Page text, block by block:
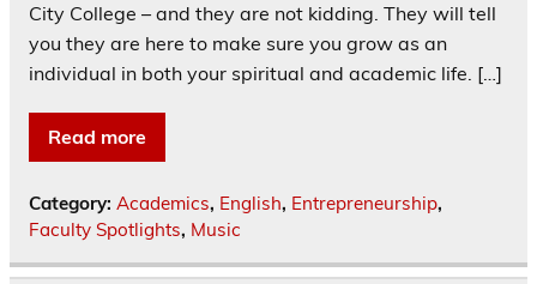
City College – and they are not kidding. They will tell
you they are here to make sure you grow as an
individual in both your spiritual and academic life. […]
Read more
Category: Academics, English, Entrepreneurship,
Faculty Spotlights, Music